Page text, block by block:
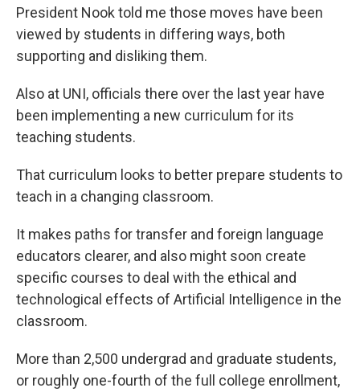
President Nook told me those moves have been
viewed by students in differing ways, both
supporting and disliking them.
Also at UNI, officials there over the last year have
been implementing a new curriculum for its
teaching students.
That curriculum looks to better prepare students to
teach in a changing classroom.
It makes paths for transfer and foreign language
educators clearer, and also might soon create
specific courses to deal with the ethical and
technological effects of Artificial Intelligence in the
classroom.
More than 2,500 undergrad and graduate students,
or roughly one-fourth of the full college enrollment,